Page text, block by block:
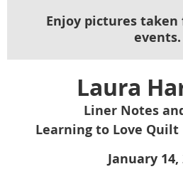
Enjoy pictures
events.
Laura
Liner Notes
Learning to Love
January 14,